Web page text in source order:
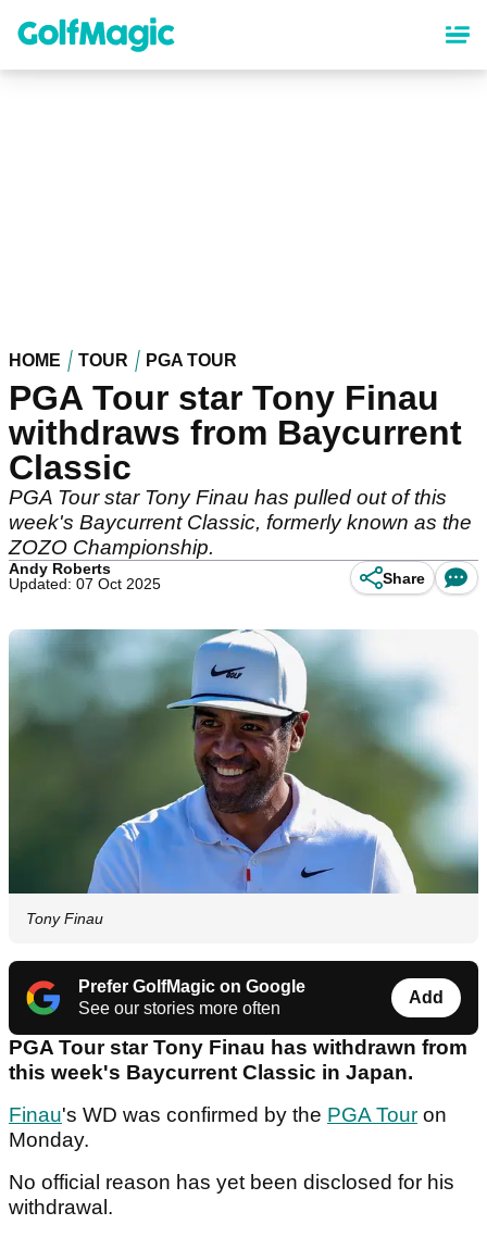
content
HOME TOUR PGA TOUR
PGA Tour star Tony Finau
withdraws from Baycurrent
Classic
PGA Tour star Tony Finau has pulled out of this
week's Baycurrent Classic, formerly known as the
ZOZO Championship.
Andy Roberts
Updated: 07 Oct 2025
Share
Tony Finau
Prefer GolfMagic on Google
See our stories more often
Add
PGA Tour star Tony Finau has withdrawn from
this week's Baycurrent Classic in Japan.
Finau's WD was confirmed by the PGA Tour on
Monday.
No official reason has yet been disclosed for his
withdrawal.